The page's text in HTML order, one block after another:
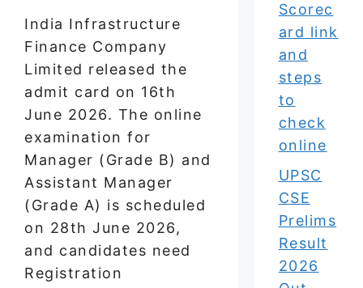
India Infrastructure
Finance Company
Limited released the
admit card on 16th
June 2026. The online
examination for
Manager (Grade B) and
Assistant Manager
(Grade A) is scheduled
on 28th June 2026,
and candidates need
Registration
Scorec
ard link
and
steps
to
check
online
UPSC
CSE
Prelims
Result
2026